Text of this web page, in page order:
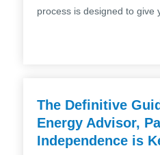
process is designed to
The Definitive
Energy Advisor,
Independence is